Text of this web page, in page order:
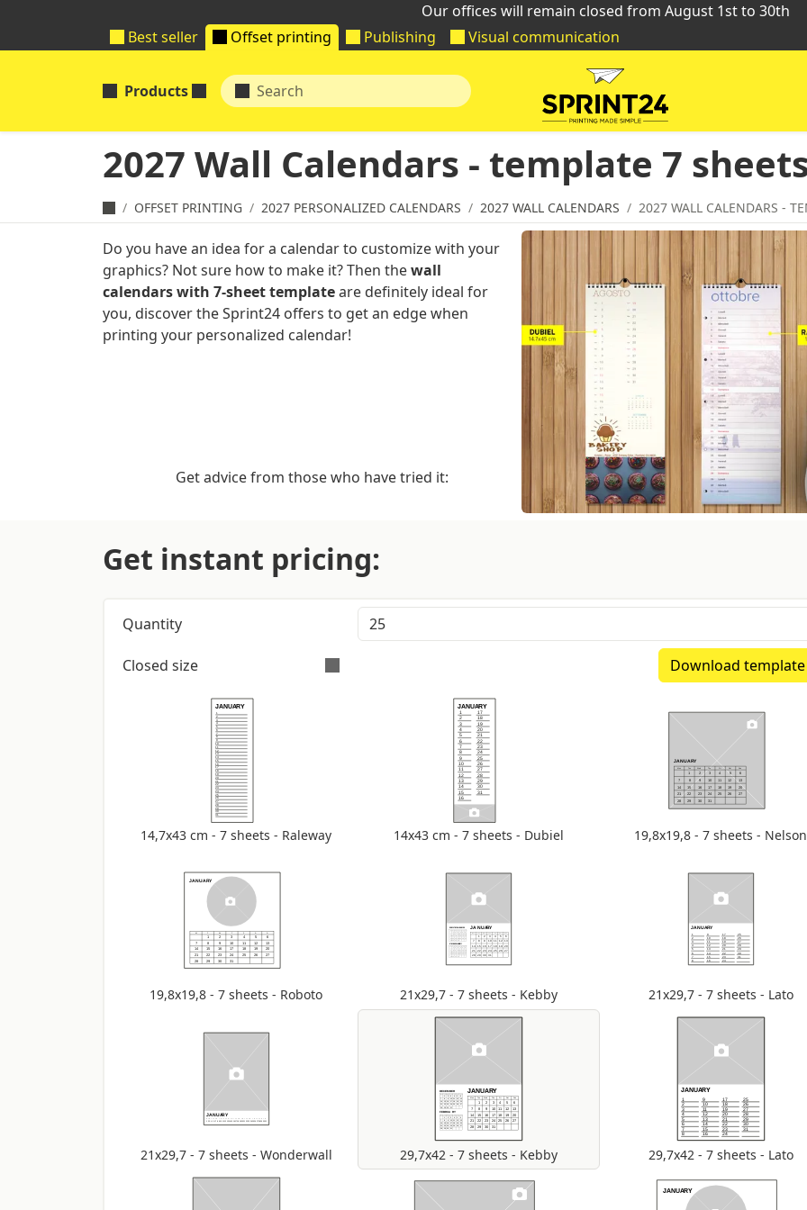
Our offices will remain closed from August 1st to 30th
Best seller
Offset printing Publishing Visual communication
Products
2027 Wall Calendars - template 7
OFFSET PRINTING 2027 PERSONALIZED CALENDARS 2027 WALL CALENDARS 2027 WALL CALENDARS -
Do you have an idea for a calendar to customize with your
graphics? Not sure how to make it? Then thewall
calendars with 7-sheet templateare definitely ideal for
you, discover the Sprint24 offers to get an edge when
printing your personalized calendar!
Get advice from those who have tried it:
Get instant pricing:
Quantity
Closed size Download template
Extimated spine: 1.07 mm
14,7x43 cm - 7 sheets - Raleway 14x43 cm - 7 sheets - Dubiel 19,8x19,8 - 7 sheets - Nelson
19,8x19,8 - 7 sheets - Roboto 21x29,7 - 7 sheets - Kebby 21x29,7 - 7 sheets - Lato
21x29,7 - 7 sheets - Wonderwall 29,7x42 - 7 sheets - Kebby 29,7x42 - 7 sheets - Lato